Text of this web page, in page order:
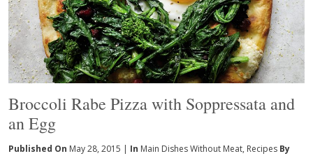
Broccoli Rabe Pizza with Soppressata and
an Egg
Published On May 28, 2015 | In Main Dishes Without Meat, Recipes By